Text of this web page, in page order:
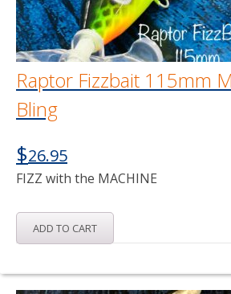
Raptor Fizzbait 115mm
Bling
$26.95
FIZZ with the MACHINE
ADD TO CART